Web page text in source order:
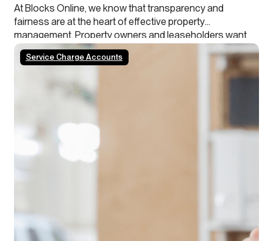
At Blocks Online, we know that transparency and
fairness are at the heart of effective property
management. Property owners and leaseholders want
assurance that their investments are being managed
ethically and in their best interest.
Service Charge Accounts